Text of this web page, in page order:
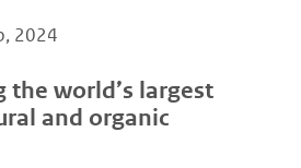
2024
the world’s largest
and organic